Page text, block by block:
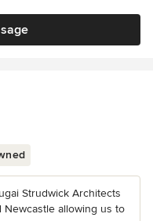
Strudwick Architects
Newcastle allowing us to